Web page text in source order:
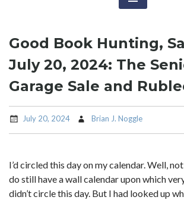
Good Book Hunting,
July 20, 2024: The
Garage Sale and
July 20, 2024 Brian J. Noggle
I’d circled this day on my calendar. Well,
do still have a wall calendar upon which
didn’t circle this day. But I had looked up